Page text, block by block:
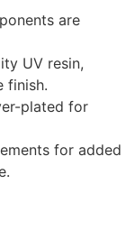
are
UV resin,
finish.
plated for
for added